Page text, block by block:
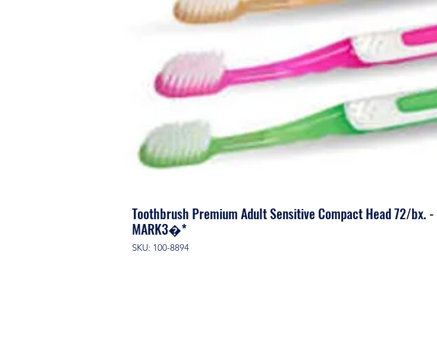
Toothbrush Premium Adult Sensitive Compact Head 72/bx. -
MARK3�*
SKU: 100-8894